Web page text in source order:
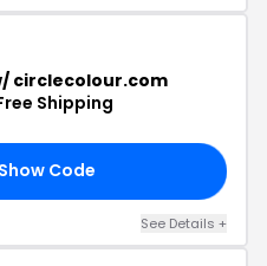
circlecolour.com
Shipping
Show Code
See Details +